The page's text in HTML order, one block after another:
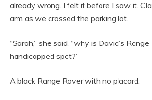
already wrong. I felt it before I saw it.
arm as we crossed the parking lot.
“Sarah,” she said, “why is David’s
handicapped spot?”
A black Range Rover with no placard.